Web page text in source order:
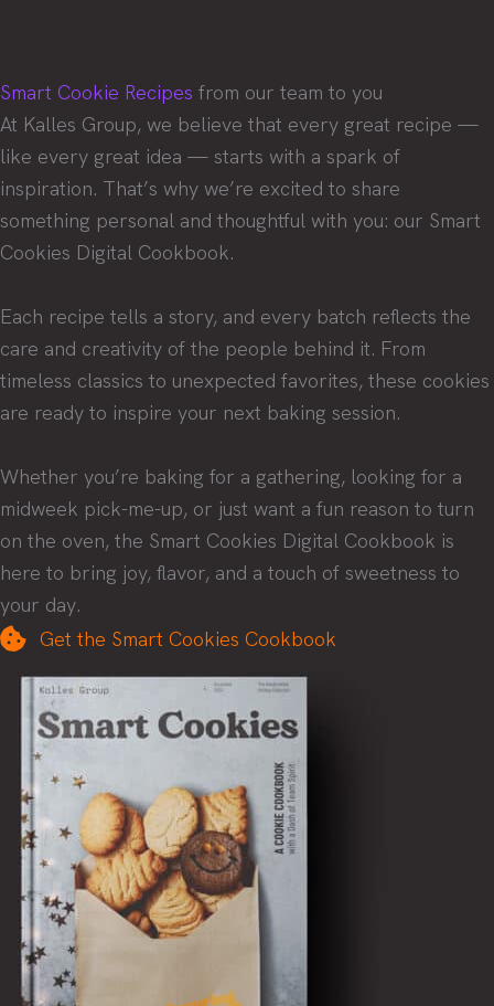
Smart Cookie Recipes from our team to you
At Kalles Group, we believe that every great recipe —
like every great idea — starts with a spark of
inspiration. That’s why we’re excited to share
something personal and thoughtful with you: our Smart
Cookies Digital Cookbook.
Each recipe tells a story, and every batch reflects the
care and creativity of the people behind it. From
timeless classics to unexpected favorites, these cookies
are ready to inspire your next baking session.
Whether you’re baking for a gathering, looking for a
midweek pick-me-up, or just want a fun reason to turn
on the oven, the Smart Cookies Digital Cookbook is
here to bring joy, flavor, and a touch of sweetness to
your day.
Get the Smart Cookies Cookbook